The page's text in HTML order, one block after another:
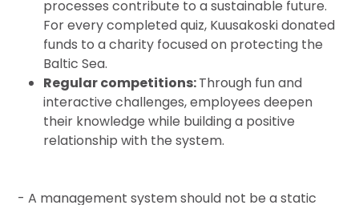
processes contribute to a sustainable future.
For every completed quiz, Kuusakoski donated
funds to a charity focused on protecting the
Baltic Sea.
Regular competitions:Through fun and
interactive challenges, employees deepen
their knowledge while building a positive
relationship with the system.
- A management system should not be a static